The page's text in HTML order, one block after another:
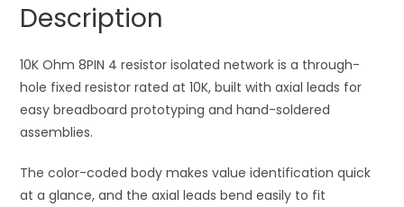
quantity
v
e
:
Description
10K Ohm 8PIN 4 resistor isolated network is a through-
hole fixed resistor rated at 10K, built with axial leads for
easy breadboard prototyping and hand-soldered
assemblies.
The color-coded body makes value identification quick
at a glance, and the axial leads bend easily to fit